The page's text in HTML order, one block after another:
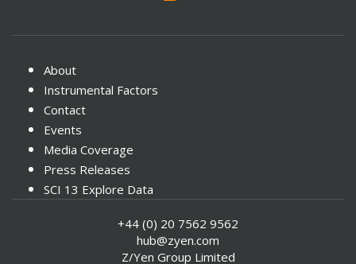
About
Instrumental Factors
Contact
Events
Media Coverage
Press Releases
SCI 13 Explore Data
+44 (0) 20 7562 9562
hub@zyen.com
Z/Yen Group Limited